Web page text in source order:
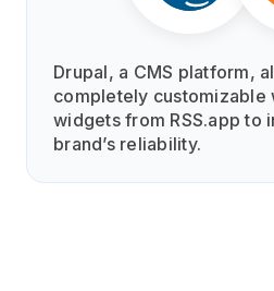
Drupal, a CMS platform,
completely customizable
widgets from RSS.app to
brand’s reliability.